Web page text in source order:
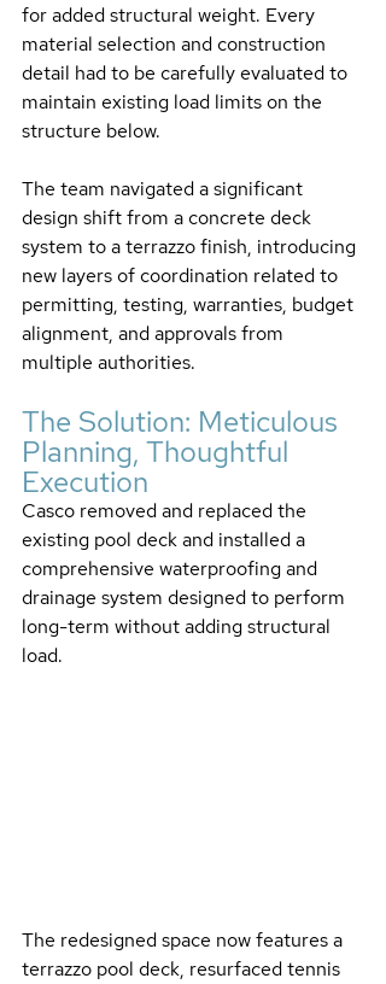
for added structural weight. Every
material selection and construction
detail had to be carefully evaluated to
maintain existing load limits on the
structure below.
The team navigated a significant
design shift from a concrete deck
system to a terrazzo finish, introducing
new layers of coordination related to
permitting, testing, warranties, budget
alignment, and approvals from
multiple authorities.
The Solution: Meticulous
Planning, Thoughtful
Execution
Casco removed and replaced the
existing pool deck and installed a
comprehensive waterproofing and
drainage system designed to perform
long-term without adding structural
load.
The redesigned space now features a
terrazzo pool deck, resurfaced tennis